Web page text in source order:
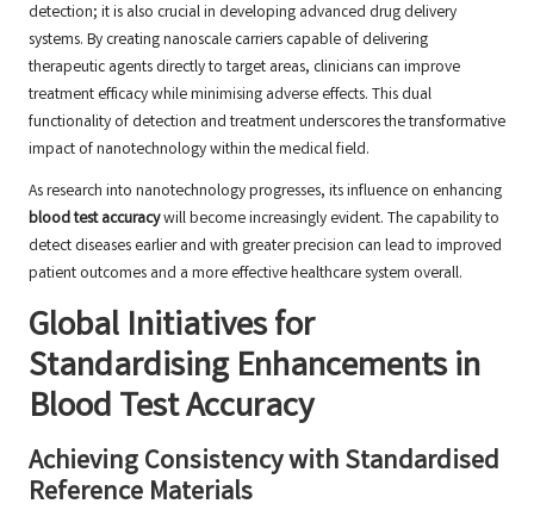
detection; it is also crucial in developing advanced drug delivery
systems. By creating nanoscale carriers capable of delivering
therapeutic agents directly to target areas, clinicians can improve
treatment efficacy while minimising adverse effects. This dual
functionality of detection and treatment underscores the transformative
impact of nanotechnology within the medical field.
As research into nanotechnology progresses, its influence on enhancing
blood test accuracywill become increasingly evident. The capability to
detect diseases earlier and with greater precision can lead to improved
patient outcomes and a more effective healthcare system overall.
Global Initiatives for
Standardising Enhancements in
Blood Test Accuracy
Achieving Consistency with Standardised
Reference Materials